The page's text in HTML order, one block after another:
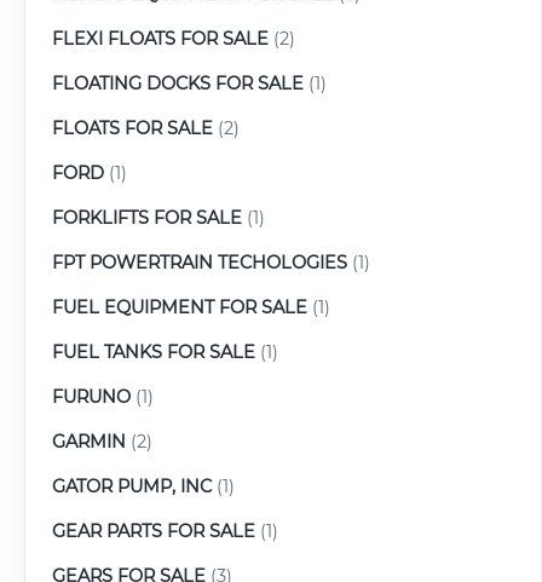
FLEXI FLOATS FOR SALE (2)
FLOATING DOCKS FOR SALE (1)
FLOATS FOR SALE (2)
FORD (1)
FORKLIFTS FOR SALE (1)
FPT POWERTRAIN TECHOLOGIES (1)
FUEL EQUIPMENT FOR SALE (1)
FUEL TANKS FOR SALE (1)
FURUNO (1)
GARMIN (2)
GATOR PUMP, INC(1)
GEAR PARTS FOR SALE (1)
GEARS FOR SALE (3)